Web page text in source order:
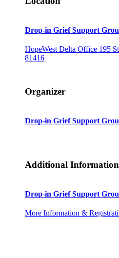
Drop-in Grief Support
HopeWest Delta Office 195
81416
Organizer
Drop-in Grief Support
Additional Information
Drop-in Grief Support
More Information &